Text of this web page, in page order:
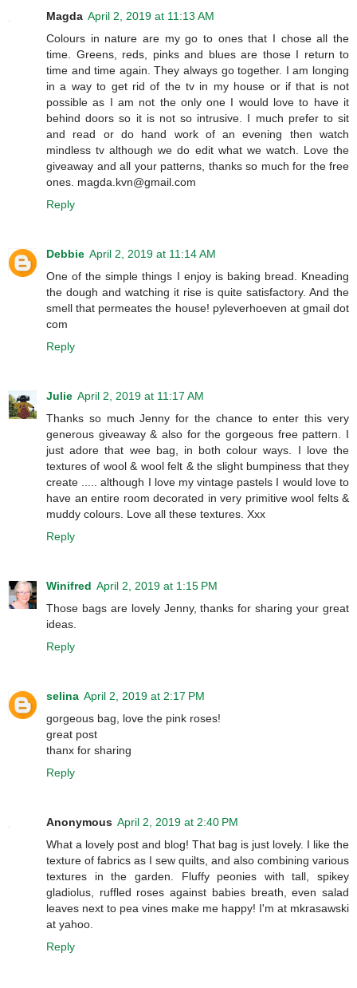
Magda April 2, 2019 at 11:13 AM
Colours in nature are my go to ones that I chose all the
time. Greens, reds, pinks and blues are those I return to
time and time again. They always go together. I am longing
in a way to get rid of the tv in my house or if that is not
possible as I am not the only one I would love to have it
behind doors so it is not so intrusive. I much prefer to sit
and read or do hand work of an evening then watch
mindless tv although we do edit what we watch. Love the
giveaway and all your patterns, thanks so much for the free
ones. magda.kvn@gmail.com
Reply
Debbie April 2, 2019 at 11:14 AM
One of the simple things I enjoy is baking bread. Kneading
the dough and watching it rise is quite satisfactory. And the
smell that permeates the house! pyleverhoeven at gmail dot
com
Reply
Julie April 2, 2019 at 11:17 AM
Thanks so much Jenny for the chance to enter this very
generous giveaway & also for the gorgeous free pattern. I
just adore that wee bag, in both colour ways. I love the
textures of wool & wool felt & the slight bumpiness that they
create ..... although I love my vintage pastels I would love to
have an entire room decorated in very primitive wool felts &
muddy colours. Love all these textures. Xxx
Reply
Winifred April 2, 2019 at 1:15 PM
Those bags are lovely Jenny, thanks for sharing your great
ideas.
Reply
selina April 2, 2019 at 2:17 PM
gorgeous bag, love the pink roses!
great post
thanx for sharing
Reply
Anonymous April 2, 2019 at 2:40 PM
What a lovely post and blog! That bag is just lovely. I like the
texture of fabrics as I sew quilts, and also combining various
textures in the garden. Fluffy peonies with tall, spikey
gladiolus, ruffled roses against babies breath, even salad
leaves next to pea vines make me happy! I'm at mkrasawski
at yahoo.
Reply